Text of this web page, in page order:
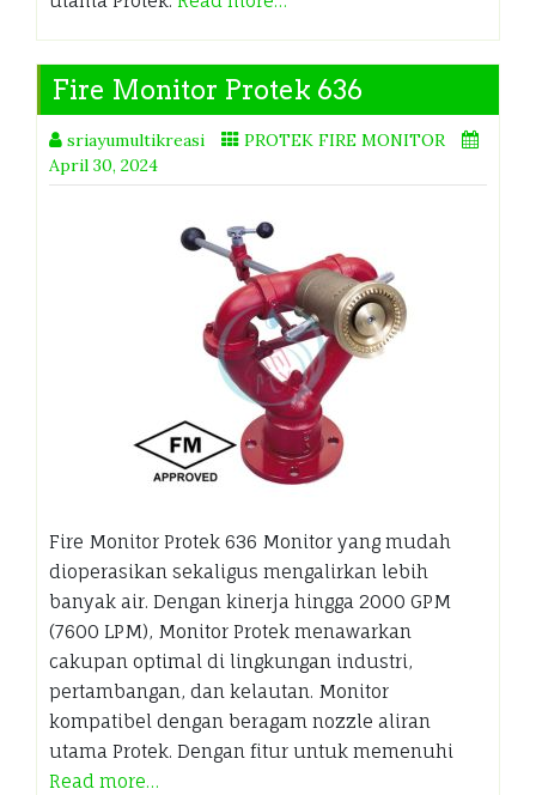
Fire Monitor Protek 636
sriayumultikreasi
PROTEK FIRE MONITOR
April 30, 2024
Fire Monitor Protek 636 Monitor yang mudah
dioperasikan sekaligus mengalirkan lebih
banyak air. Dengan kinerja hingga 2000 GPM
(7600 LPM), Monitor Protek menawarkan
cakupan optimal di lingkungan industri,
pertambangan, dan kelautan. Monitor
kompatibel dengan beragam nozzle aliran
utama Protek. Dengan fitur untuk memenuhi
Read more…